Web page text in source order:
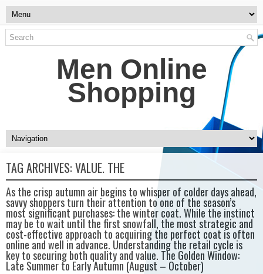
Men Online
Shopping
TAG ARCHIVES:VALUE. THE
As the crisp autumn air begins to whisper of colder days ahead,
savvy shoppers turn their attention to one of the season’s
most significant purchases: the winter coat. While the instinct
may be to wait until the first snowfall, the most strategic and
cost-effective approach to acquiring the perfect coat is often
online and well in advance. Understanding the retail cycle is
key to securing both quality and value. The Golden Window:
Late Summer to Early Autumn (August – October)